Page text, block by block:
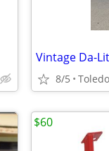
Vintage Da-
8/5 Toledo
$60